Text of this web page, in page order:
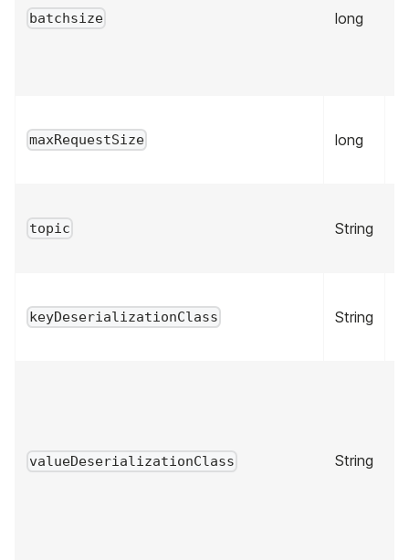
batchsize long
maxRequestSize long
topic String
keyDeserializationClass String
valueDeserializationClass String